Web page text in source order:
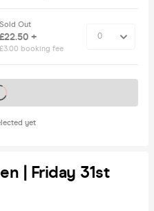
Sold Out
£22.50 +
£3.00 booking fee
yet
soon
| Friday 31st